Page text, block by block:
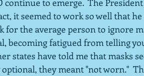
to emerge.  The
it seemed to work so well that
for the average person to ignore
becoming fatigued from telling
states have told me that masks
they meant "not worn."